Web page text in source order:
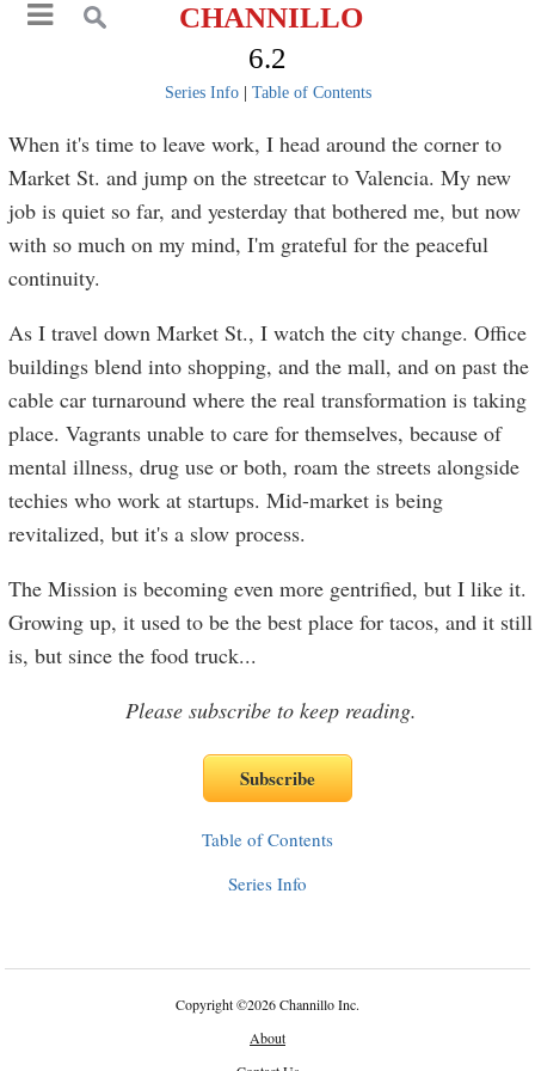
CHANNILLO
6.2
Series Info| Table of Contents
When it's time to leave work, I head around the corner to
Market St. and jump on the streetcar to Valencia. My new
job is quiet so far, and yesterday that bothered me, but now
with so much on my mind, I'm grateful for the peaceful
continuity.
As I travel down Market St., I watch the city change. Office
buildings blend into shopping, and the mall, and on past the
cable car turnaround where the real transformation is taking
place. Vagrants unable to care for themselves, because of
mental illness, drug use or both, roam the streets alongside
techies who work at startups. Mid-market is being
revitalized, but it's a slow process.
The Mission is becoming even more gentrified, but I like it.
Growing up, it used to be the best place for tacos, and it still
is, but since the food truck...
Please subscribe to keep reading.
Table of Contents
Series Info
Copyright©2026 Channillo Inc.
About